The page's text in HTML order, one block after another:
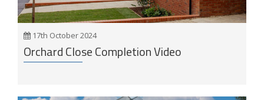
17th October 2024
Orchard Close Completion Video